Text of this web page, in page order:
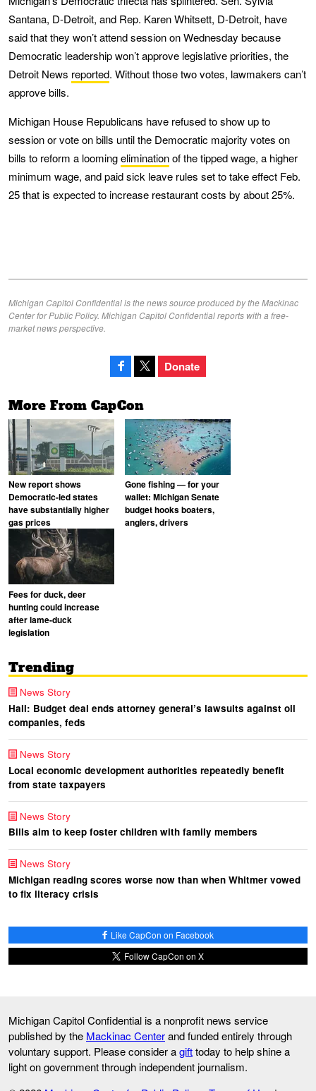
Santana, D-Detroit, and Rep. Karen Whitsett, D-Detroit, have
said that they won’t attend session on Wednesday because
Democratic leadership won’t approve legislative priorities, the
Detroit News reported. Without those two votes, lawmakers can’t
approve bills.
Michigan House Republicans have refused to show up to
session or vote on bills until the Democratic majority votes on
bills to reform a loomingeliminationof the tipped wage, a higher
minimum wage, and paid sick leave rules set to take effect Feb.
25 that is expected to increase restaurant costs by about 25%.
Michigan Capitol Confidential is the news source produced by the Mackinac
Center for Public Policy. Michigan Capitol Confidential reports with a free-
market news perspective.
Donate
More From CapCon
New report shows
Democratic-led states
have substantially higher
gas prices
Gone fishing — for your
wallet: Michigan Senate
budget hooks boaters,
anglers, drivers
Fees for duck, deer
hunting could increase
after lame-duck
legislation
Trending
News Story
Hall: Budget deal ends attorney general’s lawsuits against oil
companies, feds
News Story
Local economic development authorities repeatedly benefit
from state taxpayers
News Story
Bills aim to keep foster children with family members
News Story
Michigan reading scores worse now than when Whitmer vowed
to fix literacy crisis
Like CapCon on Facebook
Follow CapCon on X
Michigan Capitol Confidential is a nonprofit news service
published by the Mackinac Centerand funded entirely through
voluntary support. Please consider agifttoday to help shine a
light on government through independent journalism.